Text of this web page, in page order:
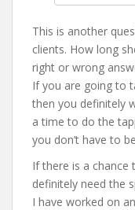
This is another
clients. How long
right or wrong
If you are going to
then you definitely
a time to do the
you don’t have to
If there is a chance
definitely need the
I have worked on